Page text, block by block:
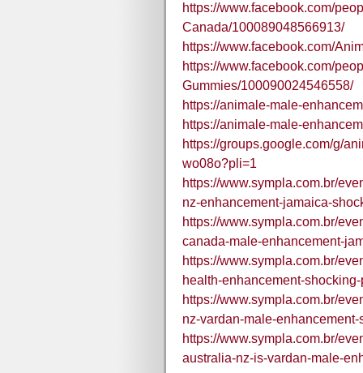
https://www.facebook.com/
Canada/100089048566913/
https://www.facebook.com/
https://www.facebook.com/
Gummies/100090024546558/
https://animale-male-
https://animale-male-
https://groups.google.com/g/
wo08o?pli=1
https://www.sympla.com.br/
nz-enhancement-jamaica-
https://www.sympla.com.br/
canada-male-enhancement-
https://www.sympla.com.br/
health-enhancement-
https://www.sympla.com.br/
nz-vardan-male-
https://www.sympla.com.br/
australia-nz-is-vardan-male-